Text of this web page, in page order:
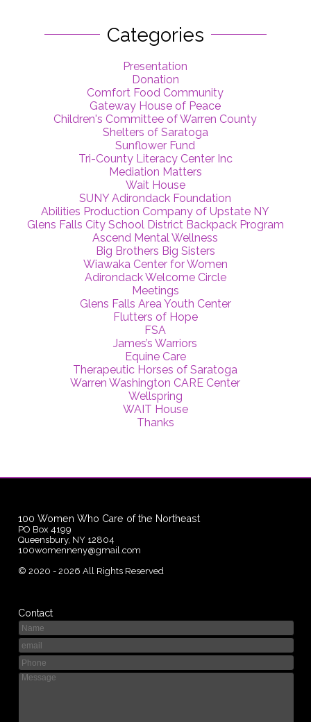
Categories
Presentation
Donation
Comfort Food Community
Gateway House of Peace
Children's Committee of Warren County
Shelters of Saratoga
Sunflower Fund
Tri-County Literacy Center Inc
Mediation Matters
Wait House
SUNY Adirondack Foundation
Abilities Production Company of Upstate NY
Glens Falls City School District Backpack Program
Ascend Mental Wellness
Big Brothers Big Sisters
Wiawaka Center for Women
Adirondack Welcome Circle
Meetings
Glens Falls Area Youth Center
Flutters of Hope
FSA
James’s Warriors
Equine Care
Therapeutic Horses of Saratoga
Warren Washington CARE Center
Wellspring
WAIT House
Thanks
100 Women Who Care of the Northeast
PO Box 4199
Queensbury, NY 12804
100womenneny@gmail.com
©2020 - 2026 All Rights Reserved
Contact